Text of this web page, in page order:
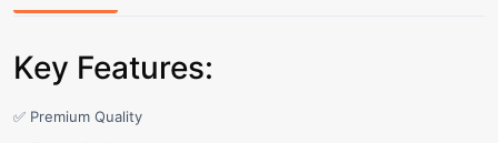
Key Features:
✅ Premium Quality